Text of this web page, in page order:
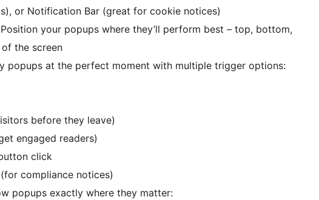
or Notification Bar (great for cookie notices)
your popups where they’ll perform best – top, bottom,
the screen
popups at the perfect moment with multiple trigger options:
before they leave)
engaged readers)
click
compliance notices)
popups exactly where they matter: